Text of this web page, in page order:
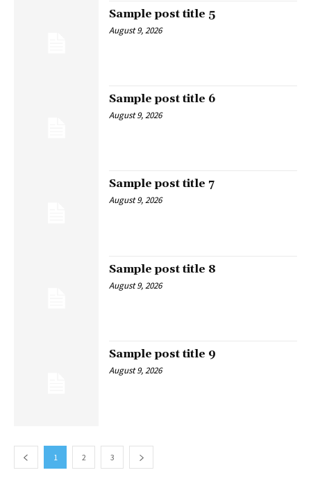
Sample post title 5
August 9, 2026
Sample post title 6
August 9, 2026
Sample post title 7
August 9, 2026
Sample post title 8
August 9, 2026
Sample post title 9
August 9, 2026
1 2 3